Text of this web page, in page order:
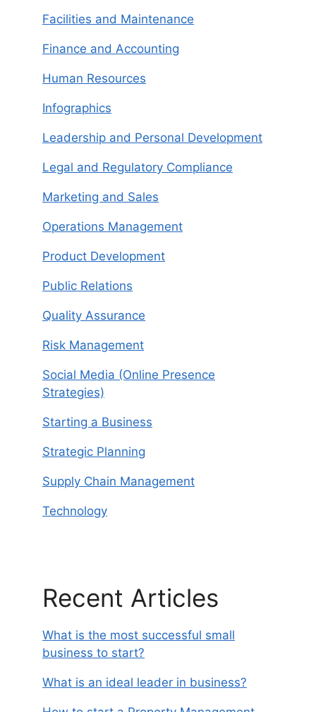
Facilities and Maintenance
Finance and Accounting
Human Resources
Infographics
Leadership and Personal Development
Legal and Regulatory Compliance
Marketing and Sales
Operations Management
Product Development
Public Relations
Quality Assurance
Risk Management
Social Media (Online Presence
Strategies)
Starting a Business
Strategic Planning
Supply Chain Management
Technology
Recent Articles
What is the most successful small
business to start?
What is an ideal leader in business?